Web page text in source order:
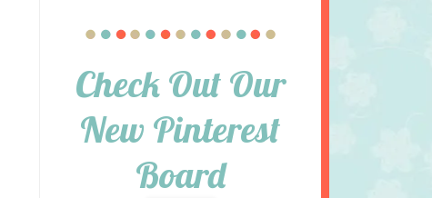
Check Out Our
New Pinterest
Board